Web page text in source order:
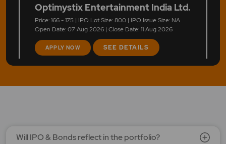
Optimystix Entertainment India Ltd.
Price: 166 - 175 | IPO Lot Size: 800 | IPO Issue Size: NA
Open Date: 07 Aug 2026 | Close Date: 11 Aug 2026
APPLY NOW SEE DETAILS
LAPL Automotive Ltd.
Will IPO & Bonds reflect in the portfolio?